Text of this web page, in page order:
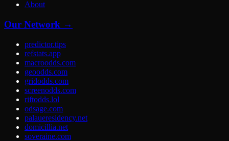
About
Our Network →
predictor.tips
refstats.app
macroodds.com
geoodds.com
gridodds.com
screenodds.com
riftodds.lol
odsage.com
palaueresidency.net
domicillia.net
soveraine.com